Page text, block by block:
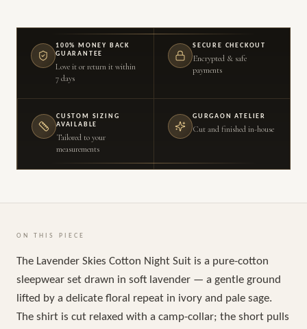
100% MONEY BACK
GUARANTEE
Love it or return it within
7 days
SECURE CHECKOUT
Encrypted & safe
payments
CUSTOM SIZING
AVAILABLE
Tailored to your
measurements
GURGAON ATELIER
Cut and finished in-house
ON THIS PIECE
The Lavender Skies Cotton Night Suit is a pure-cotton
sleepwear set drawn in soft lavender — a gentle ground
lifted by a delicate floral repeat in ivory and pale sage.
The shirt is cut relaxed with a camp-collar; the short pulls